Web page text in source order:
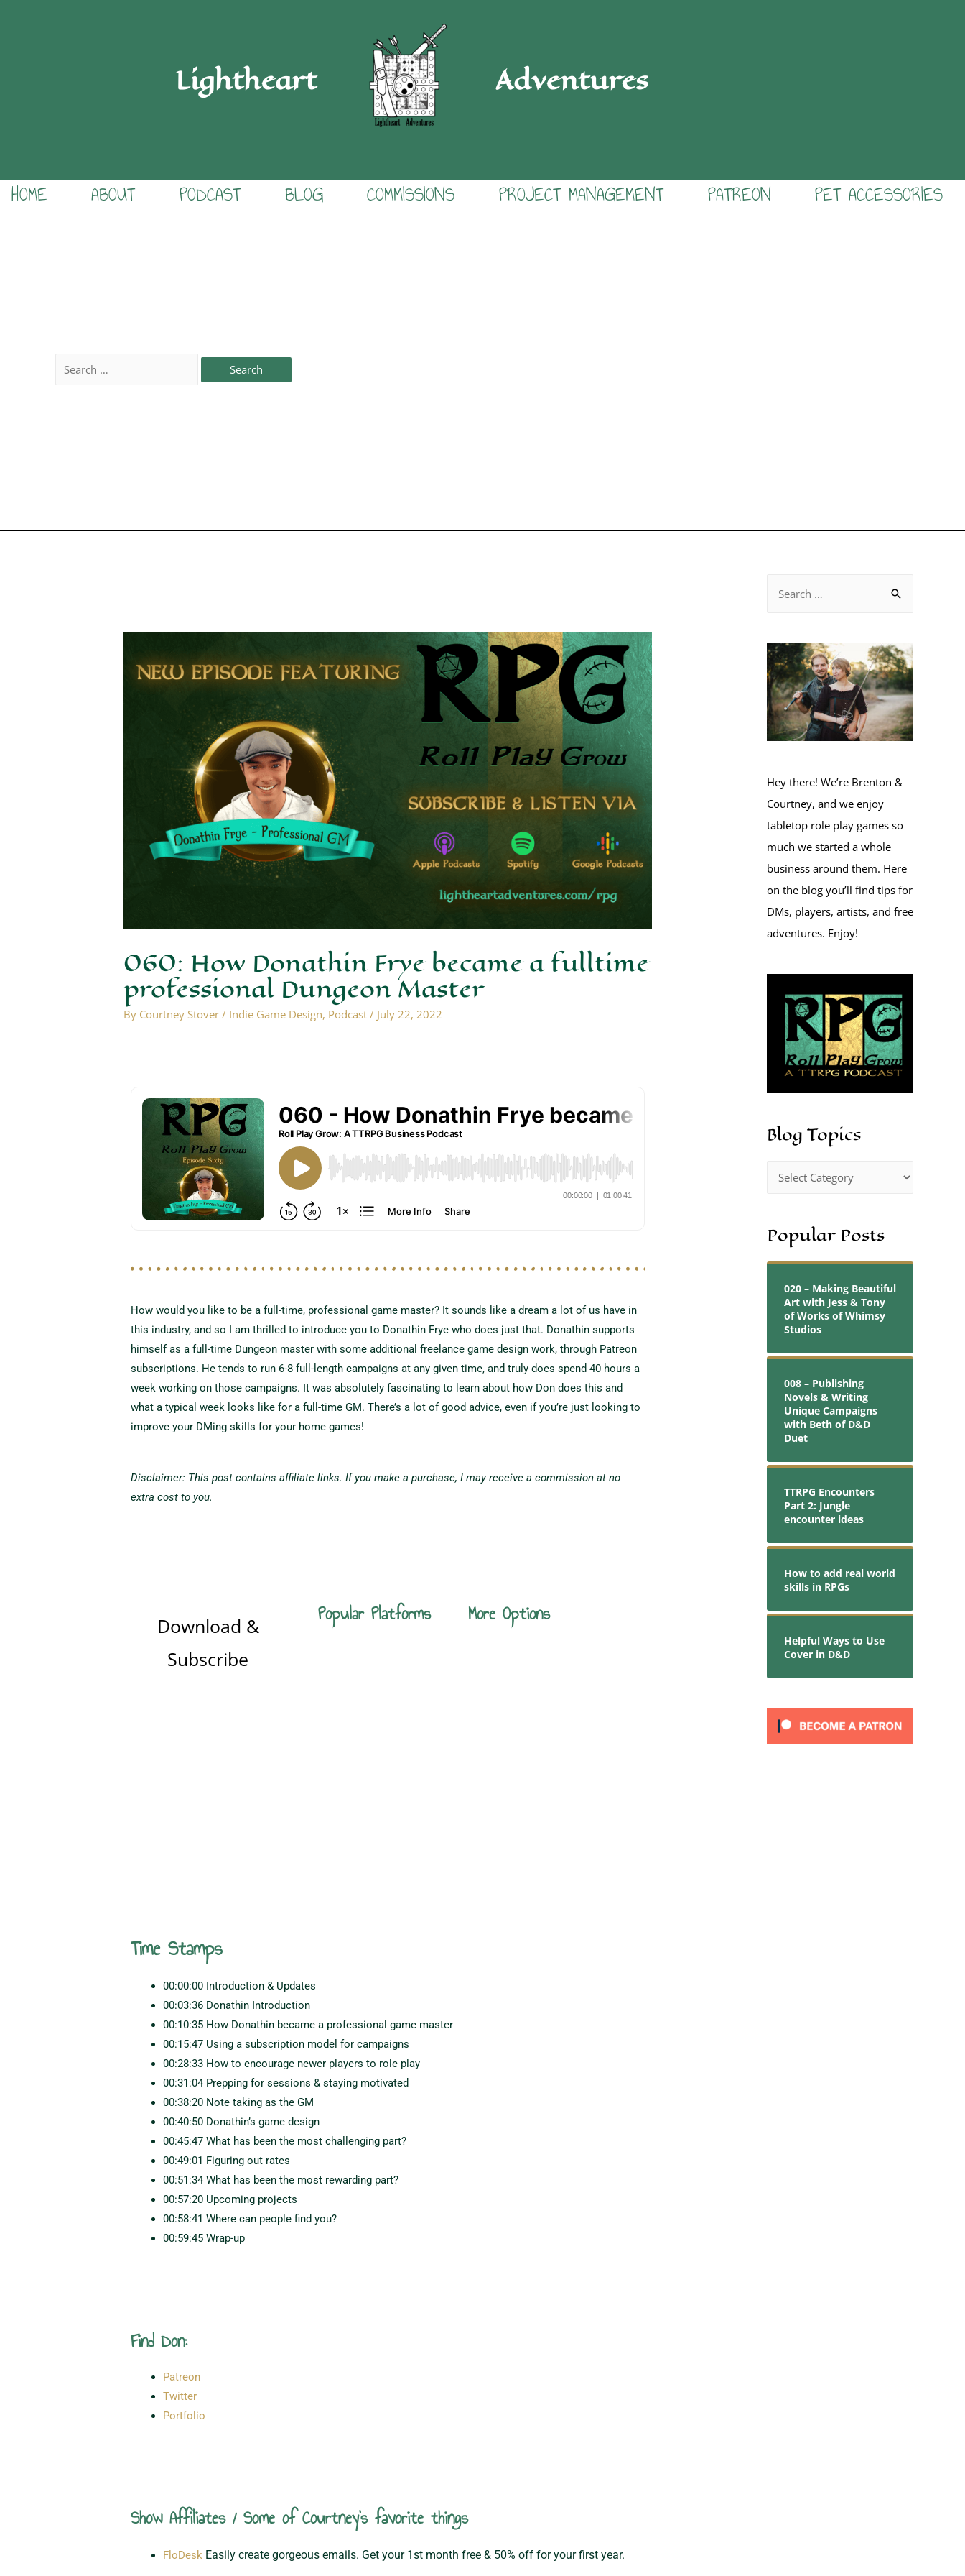
Lightheart Adventures
HOME ABOUT PODCAST BLOG COMMISSIONS PROJECT MANAGEMENT PATREON PET ACCESSORIES
060: How Donathin Frye became a fulltime
professional Dungeon Master
By Courtney Stover / Indie Game Design, Podcast / July 22, 2022
How would you like to be a full-time, professional game master? It sounds like a dream a lot of us have in
this industry, and so I am thrilled to introduce you to Donathin Frye who does just that. Donathin supports
himself as a full-time Dungeon master with some additional freelance game design work, through Patreon
subscriptions. He tends to run 6-8 full-length campaigns at any given time, and truly does spend 40 hours a
week working on those campaigns. It was absolutely fascinating to learn about how Don does this and
what a typical week looks like for a full-time GM. There’s a lot of good advice, even if you’re just looking to
improve your DMing skills for your home games!
Disclaimer: This post contains affiliate links. If you make a purchase, I may receive a commission at no
extra cost to you.
Download &
Subscribe
Popular Platforms More Options
Time Stamps
00:00:00 Introduction & Updates
00:03:36 Donathin Introduction
00:10:35 How Donathin became a professional game master
00:15:47 Using a subscription model for campaigns
00:28:33 How to encourage newer players to role play
00:31:04 Prepping for sessions & staying motivated
00:38:20 Note taking as the GM
00:40:50 Donathin’s game design
00:45:47 What has been the most challenging part?
00:49:01 Figuring out rates
00:51:34 What has been the most rewarding part?
00:57:20 Upcoming projects
00:58:41 Where can people find you?
00:59:45 Wrap-up
Find Don:
Patreon
Twitter
Portfolio
Show Affiliates / Some of Courtney's favorite things
FloDesk Easily create gorgeous emails. Get your 1st month free & 50% off for your first year.
Hey there! We’re Brenton &
Courtney, and we enjoy
tabletop role play games so
much we started a whole
business around them. Here
on the blog you’ll find tips for
DMs, players, artists, and free
adventures. Enjoy!
Blog Topics
Popular Posts
020 – Making Beautiful
Art with Jess & Tony
of Works of Whimsy
Studios
008 – Publishing
Novels & Writing
Unique Campaigns
with Beth of D&D
Duet
TTRPG Encounters
Part 2: Jungle
encounter ideas
How to add real world
skills in RPGs
Helpful Ways to Use
Cover in D&D